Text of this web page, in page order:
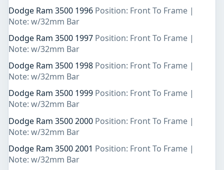
Dodge Ram 3500 1996 Position: Front To Frame |
Note: w/32mm Bar
Dodge Ram 3500 1997 Position: Front To Frame |
Note: w/32mm Bar
Dodge Ram 3500 1998 Position: Front To Frame |
Note: w/32mm Bar
Dodge Ram 3500 1999 Position: Front To Frame |
Note: w/32mm Bar
Dodge Ram 3500 2000 Position: Front To Frame |
Note: w/32mm Bar
Dodge Ram 3500 2001 Position: Front To Frame |
Note: w/32mm Bar